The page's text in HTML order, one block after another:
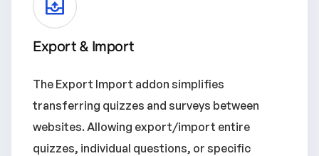
Export & Import
The Export Import addon simplifies
transferring quizzes and surveys between
websites. Allowing export/import entire
quizzes, individual questions, or specific